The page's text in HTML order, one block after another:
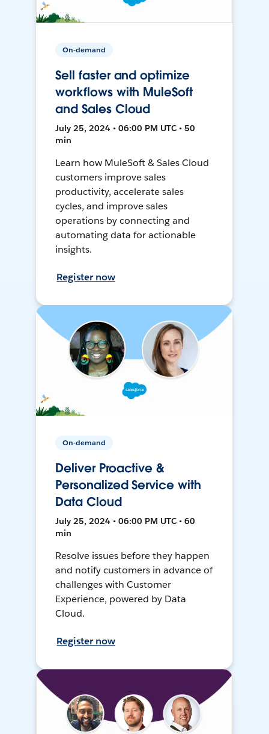
On-demand
Sell faster and optimize
workflows with MuleSoft
and Sales Cloud
July 25, 2024 • 06:00 PM UTC • 50
min
Learn how MuleSoft & Sales Cloud
customers improve sales
productivity, accelerate sales
cycles, and improve sales
operations by connecting and
automating data for actionable
insights.
Register now
On-demand
Deliver Proactive &
Personalized Service with
Data Cloud
July 25, 2024 • 06:00 PM UTC • 60
min
Resolve issues before they happen
and notify customers in advance of
challenges with Customer
Experience, powered by Data
Cloud.
Register now